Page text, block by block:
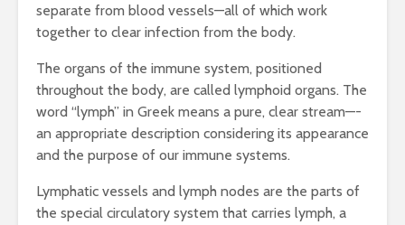
separate from blood vessels—all of which work
together to clear infection from the body.
The organs of the immune system, positioned
throughout the body, are called lymphoid organs. The
word “lymph” in Greek means a pure, clear stream—-
an appropriate description considering its appearance
and the purpose of our immune systems.
Lymphatic vessels and lymph nodes are the parts of
the special circulatory system that carries lymph, a